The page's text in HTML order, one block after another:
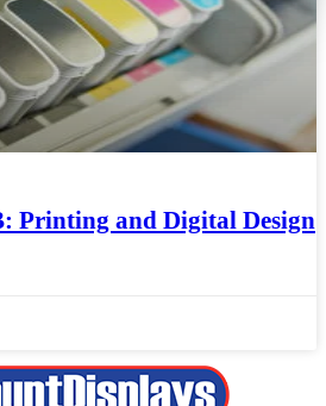
Printing and Digital Design